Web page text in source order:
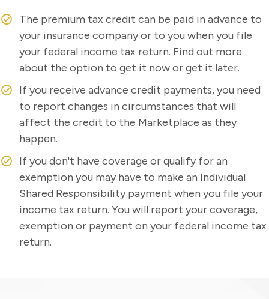
The premium tax credit can be paid in advance to
your insurance company or to you when you file
your federal income tax return. Find out more
about the option to get it now or get it later.
If you receive advance credit payments, you need
to report changes in circumstances that will
affect the credit to the Marketplace as they
happen.
If you don't have coverage or qualify for an
exemption you may have to make an Individual
Shared Responsibility payment when you file your
income tax return. You will report your coverage,
exemption or payment on your federal income tax
return.